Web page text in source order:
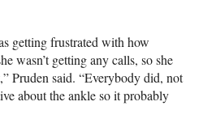
getting frustrated with how
wasn’t getting any calls, so she
Pruden said. “Everybody did, not
about the ankle so it probably